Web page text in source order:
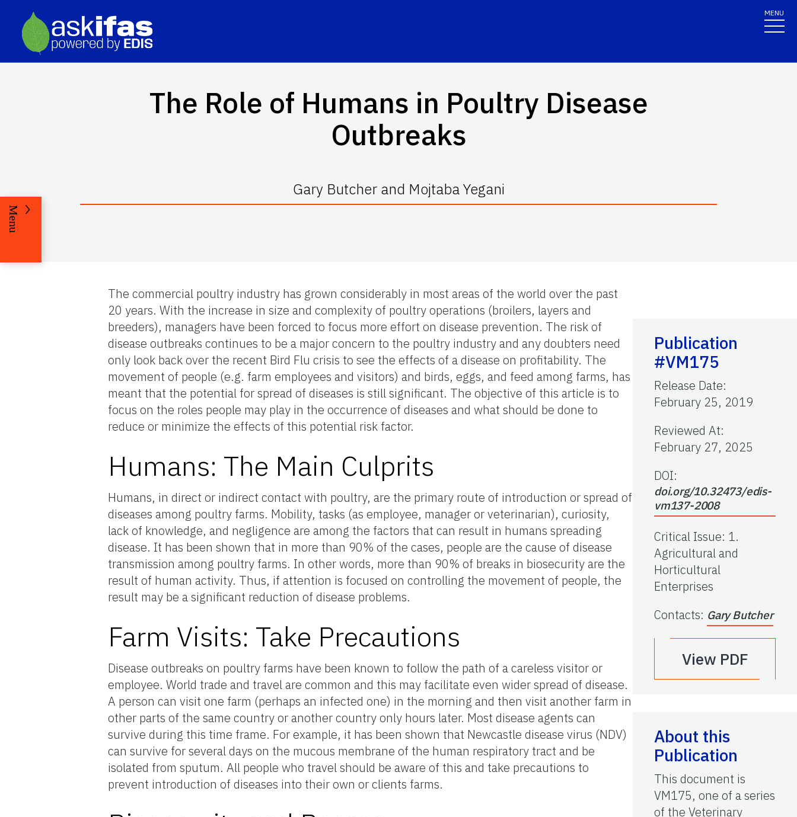
MENU
The Role of Humans in Poultry Disease
Outbreaks
Gary Butcher and Mojtaba Yegani
Menu
The commercial poultry industry has grown considerably in most areas of the world over the past
20 years. With the increase in size and complexity of poultry operations (broilers, layers and
breeders), managers have been forced to focus more effort on disease prevention. The risk of
disease outbreaks continues to be a major concern to the poultry industry and any doubters need
only look back over the recent Bird Flu crisis to see the effects of a disease on profitability. The
movement of people (e.g. farm employees and visitors) and birds, eggs, and feed among farms, has
meant that the potential for spread of diseases is still significant. The objective of this article is to
focus on the roles people may play in the occurrence of diseases and what should be done to
reduce or minimize the effects of this potential risk factor.
Humans: The Main Culprits
Humans, in direct or indirect contact with poultry, are the primary route of introduction or spread of
diseases among poultry farms. Mobility, tasks (as employee, manager or veterinarian), curiosity,
lack of knowledge, and negligence are among the factors that can result in humans spreading
disease. It has been shown that in more than 90% of the cases, people are the cause of disease
transmission among poultry farms. In other words, more than 90% of breaks in biosecurity are the
result of human activity. Thus, if attention is focused on controlling the movement of people, the
result may be a significant reduction of disease problems.
Farm Visits: Take Precautions
Disease outbreaks on poultry farms have been known to follow the path of a careless visitor or
employee. World trade and travel are common and this may facilitate even wider spread of disease.
A person can visit one farm (perhaps an infected one) in the morning and then visit another farm in
other parts of the same country or another country only hours later. Most disease agents can
survive during this time frame. For example, it has been shown that Newcastle disease virus (NDV)
can survive for several days on the mucous membrane of the human respiratory tract and be
isolated from sputum. All people who travel should be aware of this and take precautions to
prevent introduction of diseases into their own or clients farms.
Publication
#VM175
Release Date:
February 25, 2019
Reviewed At:
February 27, 2025
DOI:
doi.org/10.32473/edis-
vm137-2008
Critical Issue: 1.
Agricultural and
Horticultural
Enterprises
Contacts: Gary Butcher
View PDF
About this
Publication
This document is
VM175, one of a series
of the Veterinary